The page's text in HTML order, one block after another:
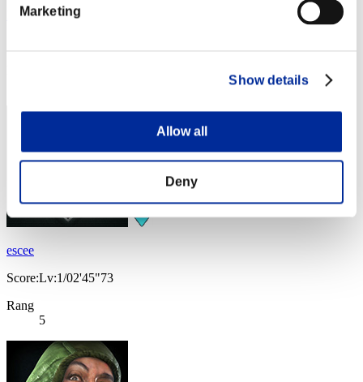
Marketing
Show details
Allow all
Deny
Fiore
escee
Score:Lv:1/02'45"73
Rang
5